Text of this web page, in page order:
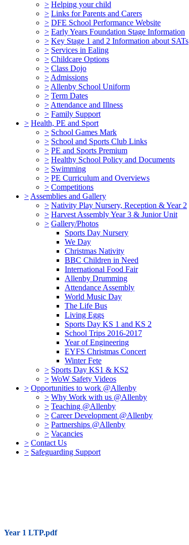
> Helping your child
> Links for Parents and Carers
> DFE School Performance Website
> Early Years Foundation Stage Information
> Key Stage 1 and 2 Information about SATs
> Services in Ealing
> Childcare Options
> Class Dojo
> Admissions
> Allenby School Uniform
> Term Dates
> Attendance and Illness
> Family Support
> Health, PE and Sport
> School Games Mark
> School and Sports Club Links
> PE and Sports Premium
> Healthy School Policy and Documents
> Swimming
> PE Curriculum and Overviews
> Competitions
> Assemblies and Gallery
> Nativity Play Nursery, Reception & Year 2
> Harvest Assembly Year 3 & Junior Unit
> Gallery/Photos
Sports Day Nursery
We Day
Christmas Nativity
BBC Children in Need
International Food Fair
Allenby Drumming
Attendance Assembly
World Music Day
The Life Bus
Living Eggs
Sports Day KS 1 and KS 2
School Trips 2016-2017
Year of Engineering
EYFS Christmas Concert
Winter Fete
> Sports Day KS1 & KS2
> WoW Safety Videos
> Opportunities to work @Allenby
> Why Work with us @Allenby
> Teaching @Allenby
> Career Development @Allenby
> Partnerships @Allenby
> Vacancies
> Contact Us
> Safeguarding Support
Year 1 LTP.pdf